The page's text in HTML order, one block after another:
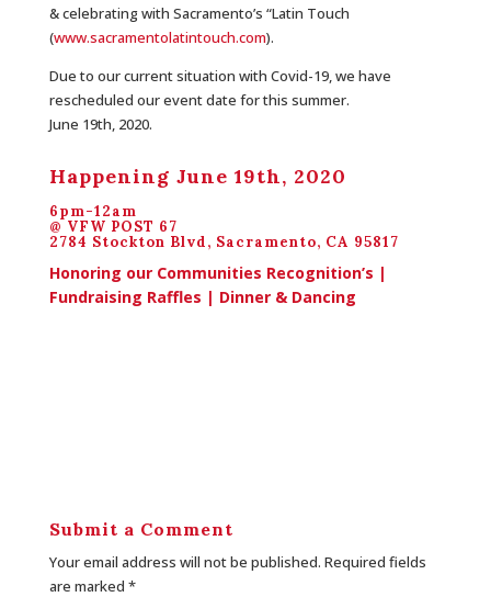
& celebrating with Sacramento’s “Latin Touch
(www.sacramentolatintouch.com).
Due to our current situation with Covid-19, we have
rescheduled our event date for this summer.
June 19th, 2020.
Happening June 19th, 2020
6pm-12am
@ VFW POST 67
2784 Stockton Blvd, Sacramento, CA 95817
Honoring our Communities Recognition’s |
Fundraising Raffles | Dinner & Dancing
Submit a Comment
Your email address will not be published. Required fields
are marked *